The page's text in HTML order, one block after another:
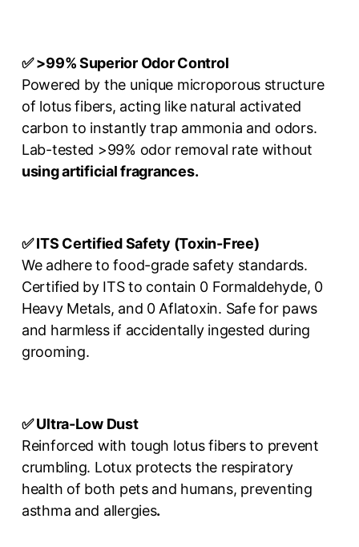
✅ >99% Superior Odor Control
Powered by the unique microporous structure
of lotus fibers, acting like natural activated
carbon to instantly trap ammonia and odors.
Lab-tested >99% odor removal rate without
using artificial fragrances.
✅ ITS Certified Safety (Toxin-Free)
We adhere to food-grade safety standards.
Certified by ITS to contain 0 Formaldehyde, 0
Heavy Metals, and 0 Aflatoxin. Safe for paws
and harmless if accidentally ingested during
grooming.
✅ Ultra-Low Dust
Reinforced with tough lotus fibers to prevent
crumbling. Lotux protects the respiratory
health of both pets and humans, preventing
asthma and allergies.